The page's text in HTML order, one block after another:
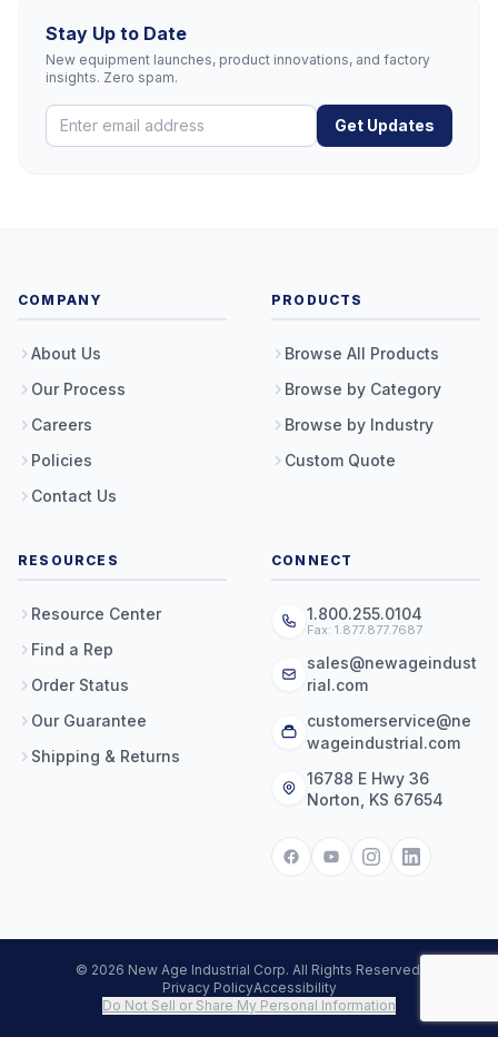
Stay Up to Date
New equipment launches, product innovations, and factory
insights. Zero spam.
Get Updates
COMPANY
About Us
Our Process
Careers
Policies
Contact Us
PRODUCTS
Browse All Products
Browse by Category
Browse by Industry
Custom Quote
RESOURCES
Resource Center
Find a Rep
Order Status
Our Guarantee
Shipping & Returns
CONNECT
1.800.255.0104
Fax: 1.877.877.7687
sales@newageindust
rial.com
customerservice@ne
wageindustrial.com
16788 E Hwy 36
Norton, KS 67654
© 2026 New Age Industrial Corp. All Rights Reserved.
Privacy PolicyAccessibility
Do Not Sell or Share My Personal Information